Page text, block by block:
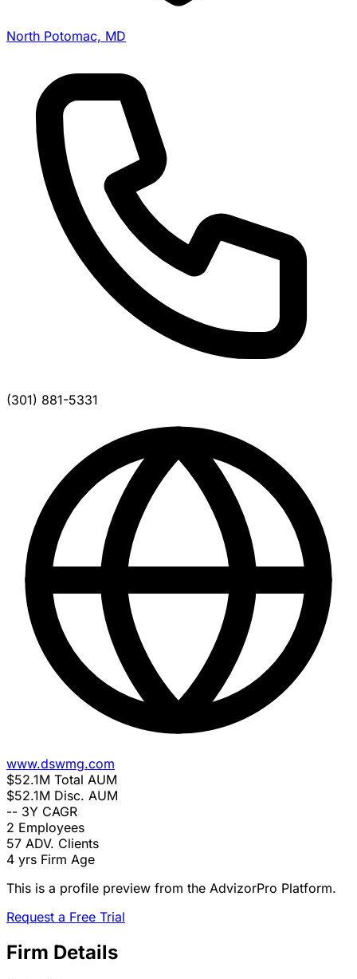
North Potomac, MD
(301) 881-5331
www.dswmg.com
$52.1M Total AUM
$52.1M Disc. AUM
-- 3Y CAGR
2 Employees
57 ADV. Clients
4 yrs Firm Age
This is a profile preview from the AdvizorPro Platform.
Request a Free Trial
Firm Details